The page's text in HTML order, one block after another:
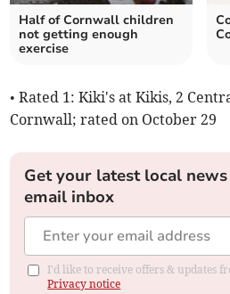
Half of Cornwall children
not getting enough
exercise
• Rated 1: Kiki's at Kikis, 2
Cornwall; rated on October 29
Get your latest local
email inbox
I'd like to receive offers & updates
Privacy notice